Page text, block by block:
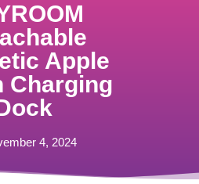
Apple
Charging
4, 2024